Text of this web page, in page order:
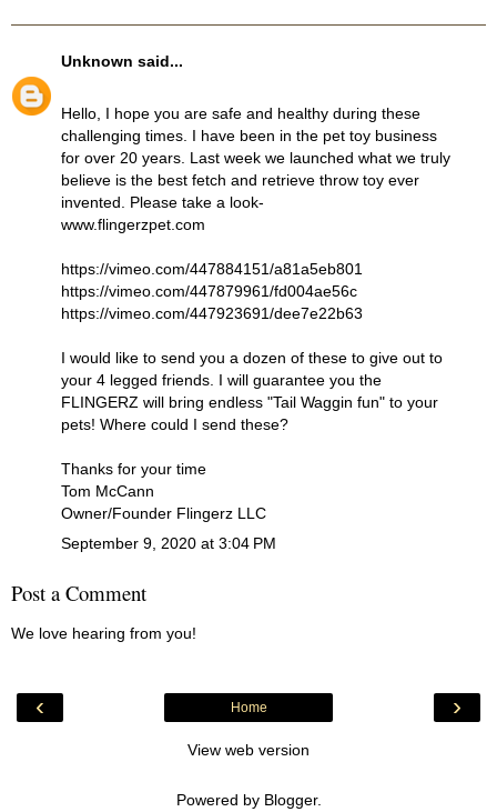
Unknown said...
Hello, I hope you are safe and healthy during these
challenging times. I have been in the pet toy business
for over 20 years. Last week we launched what we truly
believe is the best fetch and retrieve throw toy ever
invented. Please take a look-
www.flingerzpet.com
https://vimeo.com/447884151/a81a5eb801
https://vimeo.com/447879961/fd004ae56c
https://vimeo.com/447923691/dee7e22b63
I would like to send you a dozen of these to give out to
your 4 legged friends. I will guarantee you the
FLINGERZ will bring endless "Tail Waggin fun" to your
pets! Where could I send these?
Thanks for your time
Tom McCann
Owner/Founder Flingerz LLC
September 9, 2020 at 3:04 PM
Post a Comment
We love hearing from you!
‹ ›
Home
View web version
Powered by Blogger.